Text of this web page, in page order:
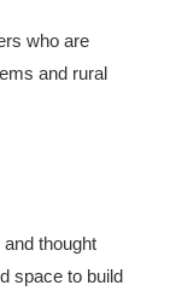
who are
and rural
thought
space to build